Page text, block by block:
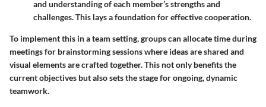
and understanding of each member’s strengths and
challenges. This lays a foundation for effective cooperation.
To implement this in a team setting, groups can allocate time during
meetings for brainstorming sessions where ideas are shared and
visual elements are crafted together. This not only benefits the
current objectives but also sets the stage for ongoing, dynamic
teamwork.